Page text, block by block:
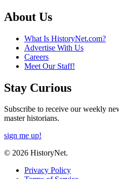
About Us
What Is HistoryNet.com?
Advertise With Us
Careers
Meet Our Staff!
Stay Curious
Subscribe to receive our weekly
master historians.
sign me up!
© 2026 HistoryNet.
Privacy Policy